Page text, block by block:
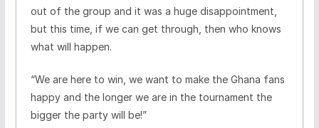
out of the group and it was a huge disappointment,
but this time, if we can get through, then who knows
what will happen.
“We are here to win, we want to make the Ghana fans
happy and the longer we are in the tournament the
bigger the party will be!”